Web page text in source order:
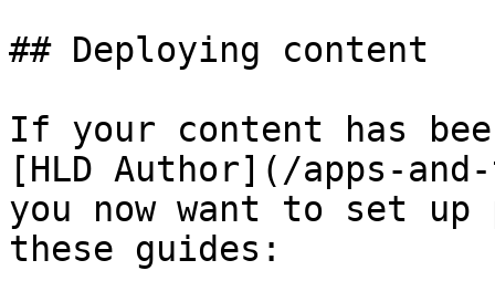
## Deploying content
If your content has
[HLD Author](/apps-
you now want to set up
these guides: